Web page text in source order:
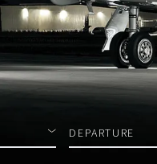
DEPARTURE